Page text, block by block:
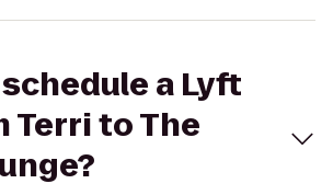
a Lyft
Terri to The